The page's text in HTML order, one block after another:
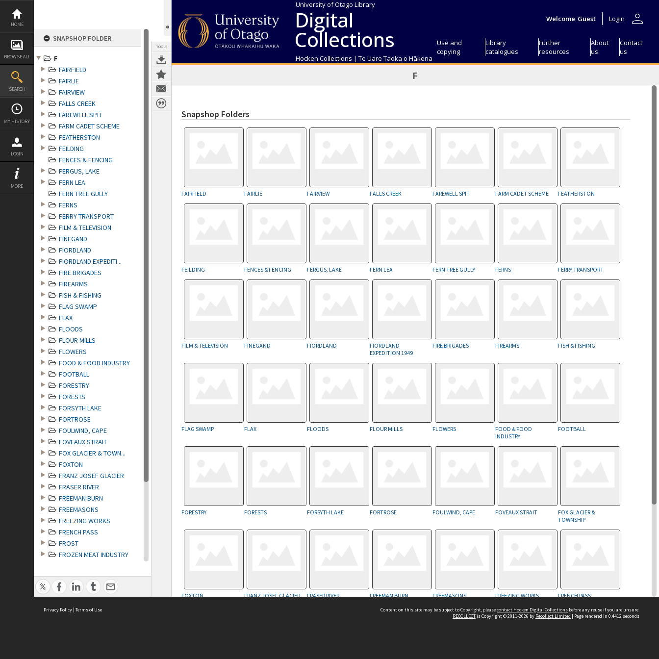
Skip
content
HOME
BROWSE ALL
SEARCH
MY HISTORY
LOGIN
MORE
SNAPSHOP FOLDER
F
FAIRFIELD
FAIRLIE
FAIRVIEW
FALLS CREEK
FAREWELL SPIT
FARM CADET SCHEME
FEATHERSTON
FEILDING
FENCES & FENCING
FERGUS, LAKE
FERN LEA
FERN TREE GULLY
FERNS
FERRY TRANSPORT
FILM & TELEVISION
FINEGAND
FIORDLAND
FIORDLAND EXPEDITI...
FIRE BRIGADES
FIREARMS
FISH & FISHING
FLAG SWAMP
FLAX
FLOODS
FLOUR MILLS
FLOWERS
FOOD & FOOD INDUSTRY
FOOTBALL
FORESTRY
FORESTS
FORSYTH LAKE
FORTROSE
FOULWIND, CAPE
FOVEAUX STRAIT
FOX GLACIER & TOWN...
FOXTON
FRANZ JOSEF GLACIER
FRASER RIVER
FREEMAN BURN
FREEMASONS
FREEZING WORKS
FRENCH PASS
FROST
FROZEN MEAT INDUSTRY
FRUIT GROWING & PI...
FRUITLANDS
FUNERALS
TOOLS
University of Otago Library
Digital
Collections
Hocken Collections | Te Uare Taoka o Hākena
Welcome Guest Login person
Use and
copying
Library
catalogues
Further
resources
About
us
Contact
us
F
Snapshop Folders
FAIRFIELD FAIRLIE FAIRVIEW FALLS CREEK FAREWELL SPIT FARM CADET SCHEME FEATHERSTON
FEILDING FENCES & FENCING FERGUS, LAKE FERN LEA FERN TREE GULLY FERNS FERRY TRANSPORT
FILM & TELEVISION FINEGAND FIORDLAND
FIORDLAND
EXPEDITION 1949
FIRE BRIGADES FIREARMS FISH & FISHING
FLAG SWAMP FLAX FLOODS FLOUR MILLS FLOWERS
FOOD & FOOD
INDUSTRY
FOOTBALL
FORESTRY FORESTS FORSYTH LAKE FORTROSE FOULWIND, CAPE FOVEAUX STRAIT
FOX GLACIER &
TOWNSHIP
FOXTON FRANZ JOSEF GLACIER FRASER RIVER FREEMAN BURN FREEMASONS FREEZING WORKS FRENCH PASS
Privacy Policy | Terms of Use Content on this site may be subject to Copyright, pleasecontact Hocken Digital Collections before any reuse if you are unsure.
RECOLLECTis Copyright © 2011-2026 by Recollect Limited | Page rendered in 0.4412 seconds